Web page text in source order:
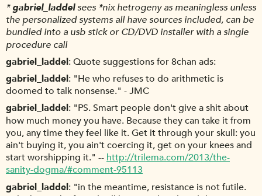
* gabriel_laddelsees *nix hetrogeny as meaningless unless
the personalized systems all have sources included, can be
bundled into a usb stick or CD/DVD installer with a single
procedure call
gabriel_laddel Quote suggestions for 8chan ads:
gabriel_laddel "He who refuses to do arithmetic is
doomed to talk nonsense." - JMC
gabriel_laddel "PS. Smart people don't give a shit about
how much money you have. Because they can take it from
you, any time they feel like it. Get it through your skull: you
ain't buying it, you ain't coercing it, get on your knees and
start worshipping it." -- http://trilema.com/2013/the-
sanity-dogma/#comment-95113
gabriel_laddel "in the meantime, resistance is not futile.